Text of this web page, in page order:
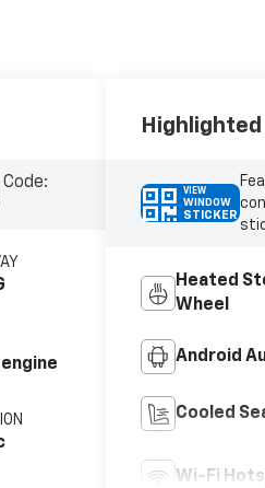
engine
VIEW
WINDOW
STICKER
Heated
Wheel
Android
Cooled
Wi-Fi